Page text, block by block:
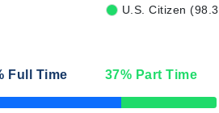
U.S. Citizen
Full Time 37% Part Time